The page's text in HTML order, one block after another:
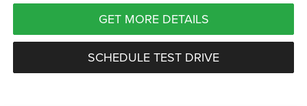
GET MORE DETAILS
SCHEDULE TEST DRIVE